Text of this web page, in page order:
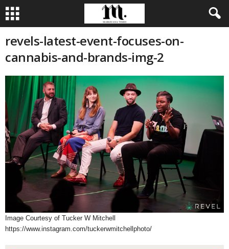
revels-latest-event-focuses-on-
cannabis-and-brands-img-2
Image Courtesy of Tucker W Mitchell
https://www.instagram.com/tuckerwmitchellphoto/